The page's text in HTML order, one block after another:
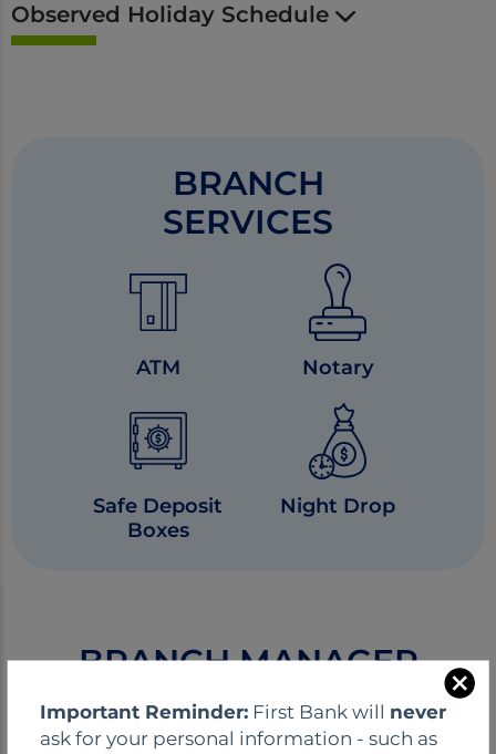
l
Important Reminder:First Bank will never
ask for your personal information - such as
Observed Holiday Schedule
BRANCH
SERVICES
ATM Notary
Safe Deposit
Boxes
Night Drop
BRANCH MANAGER